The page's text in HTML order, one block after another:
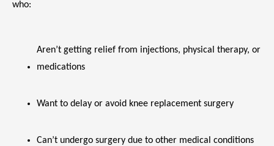
who:
Aren’t getting relief from injections, physical therapy, or
medications
Want to delay or avoid knee replacement surgery
Can’t undergo surgery due to other medical conditions